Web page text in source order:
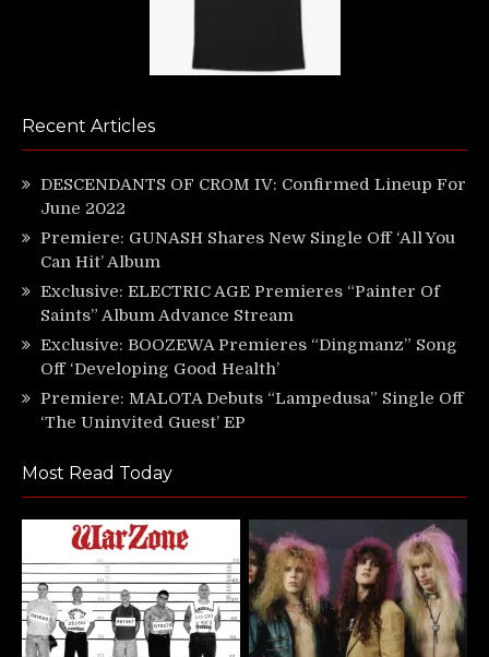
Recent Articles
DESCENDANTS OF CROM IV: Confirmed Lineup For
June 2022
Premiere: GUNASH Shares New Single Off ‘All You
Can Hit’ Album
Exclusive: ELECTRIC AGE Premieres “Painter Of
Saints” Album Advance Stream
Exclusive: BOOZEWA Premieres “Dingmanz” Song
Off ‘Developing Good Health’
Premiere: MALOTA Debuts “Lampedusa” Single Off
‘The Uninvited Guest’ EP
Most Read Today